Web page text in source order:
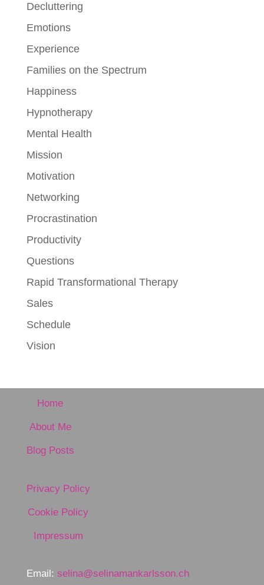
Decluttering
Emotions
Experience
Families on the Spectrum
Happiness
Hypnotherapy
Mental Health
Mission
Motivation
Networking
Procrastination
Productivity
Questions
Rapid Transformational Therapy
Sales
Schedule
Vision
Home
About Me
Blog Posts
Privacy Policy
Cookie Policy
Impressum
Email: selina@selinamankarlsson.ch